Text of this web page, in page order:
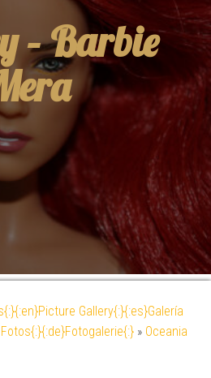
–Barbie
Gallery{:}{:es}Galería
» Oceania